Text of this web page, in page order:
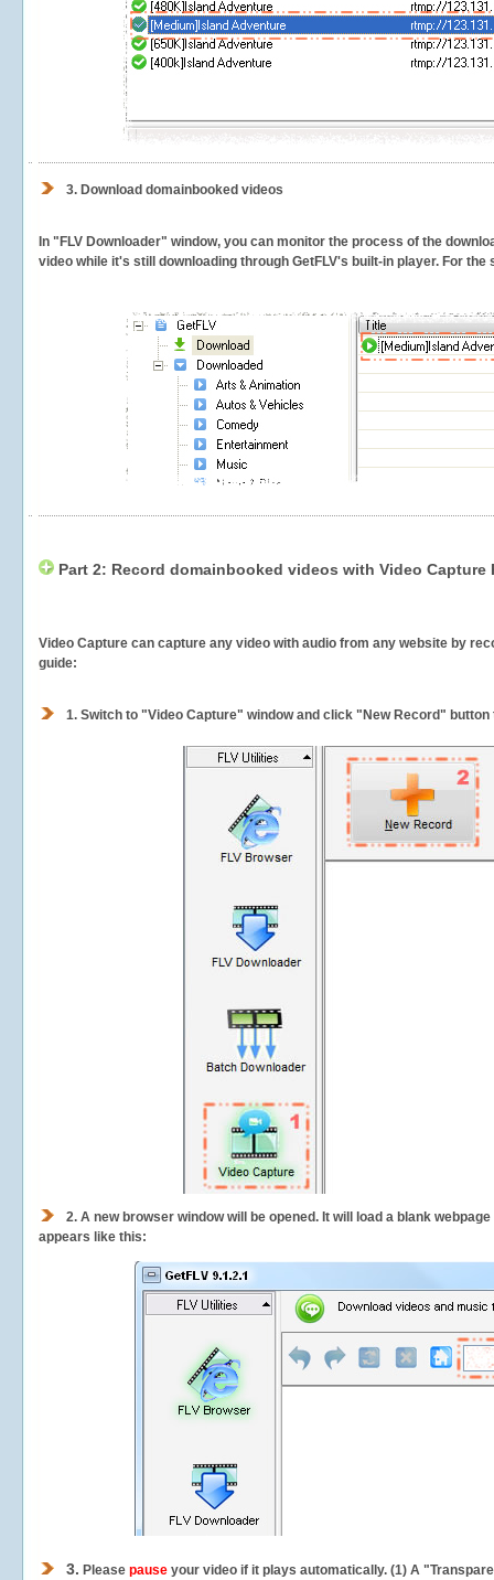
3. Download domainbooked videos
In "FLV Downloader" window, you can monitor the process of the
video while it's still downloading through GetFLV's built-in player. For
Part 2: Record domainbooked videos with Video Capture
Video Capture can capture any video with audio from any website by
guide:
1. Switch to "Video Capture" window and click "New Record"
2. A new browser window will be opened. It will load a blank
appears like this:
3. Please pause your video if it plays automatically. (1) A